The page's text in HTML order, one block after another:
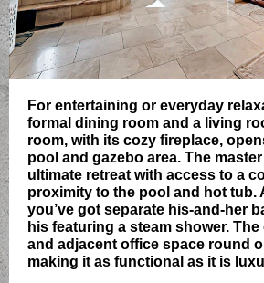
For entertaining or everyday
formal dining room and a living
room, with its cozy fireplace,
pool and gazebo area. The
ultimate retreat with access to a
proximity to the pool and hot tub.
you’ve got separate his-and-her
his featuring a steam shower.
and adjacent office space round
making it as functional as it is